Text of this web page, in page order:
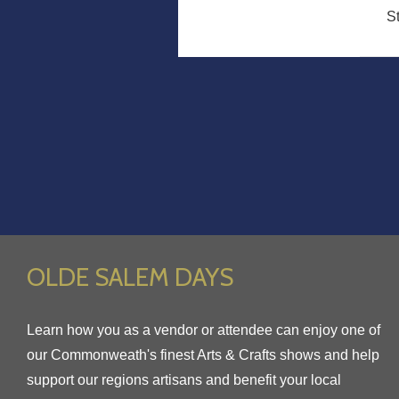
OLDE SALEM DAYS
Learn how you as a vendor or attendee can enjoy one of
our Commonweath's finest Arts & Crafts shows and help
support our regions artisans and benefit your local